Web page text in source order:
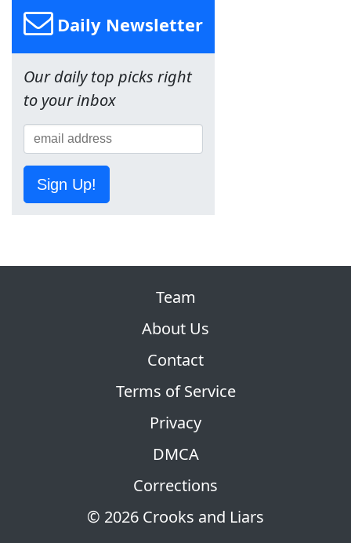
Daily Newsletter
Our daily top picks right
to your inbox
Sign Up!
© 2026 Crooks and Liars
Team
About Us
Contact
Terms of Service
Privacy
DMCA
Corrections